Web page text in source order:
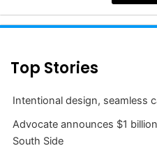
Top Stories
Intentional design, seamless
Advocate announces $1
South Side